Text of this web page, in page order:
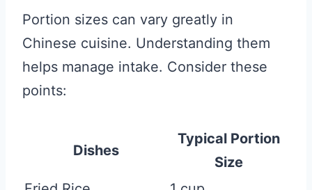
Portion sizes can vary greatly in
Chinese cuisine. Understanding them
helps manage intake. Consider these
points:
Dishes
Typical Portion
Size